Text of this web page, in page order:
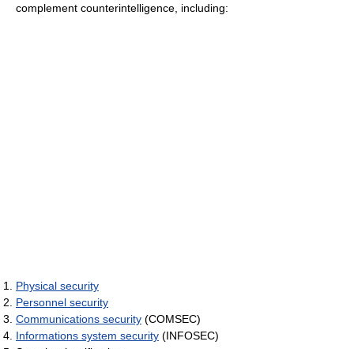
complement counterintelligence, including:
Physical security
Personnel security
Communications security (COMSEC)
Informations system security (INFOSEC)